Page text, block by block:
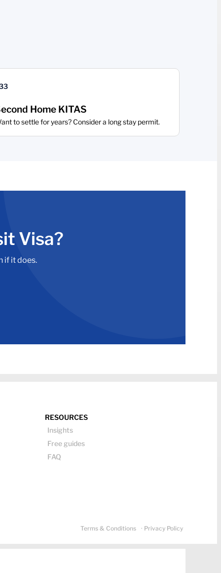
Home KITAS
to settle for years? Consider a long stay permit.
Visa?
if it does.
RESOURCES
Insights
Free guides
FAQ
Terms & Conditions · Privacy Policy